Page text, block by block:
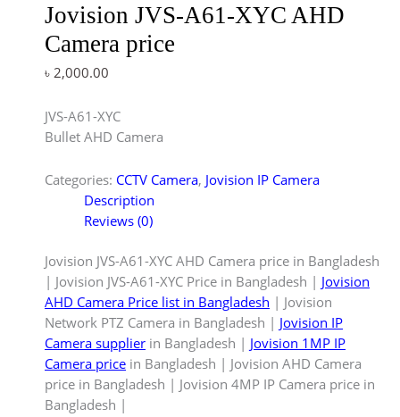
Jovision JVS-A61-XYC AHD
Camera price
৳ 2,000.00
JVS-A61-XYC
Bullet AHD Camera
Categories: CCTV Camera, Jovision IP Camera
Description
Reviews (0)
Jovision JVS-A61-XYC AHD Camera price in Bangladesh
| Jovision JVS-A61-XYC Price in Bangladesh | Jovision
AHD Camera Price list in Bangladesh | Jovision
Network PTZ Camera in Bangladesh | Jovision IP
Camera supplier in Bangladesh | Jovision 1MP IP
Camera price in Bangladesh | Jovision AHD Camera
price in Bangladesh | Jovision 4MP IP Camera price in
Bangladesh |